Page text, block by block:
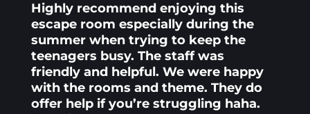
Highly recommend enjoying this
escape room especially during the
summer when trying to keep the
teenagers busy. The staff was
friendly and helpful. We were happy
with the rooms and theme. They do
offer help if you’re struggling haha.